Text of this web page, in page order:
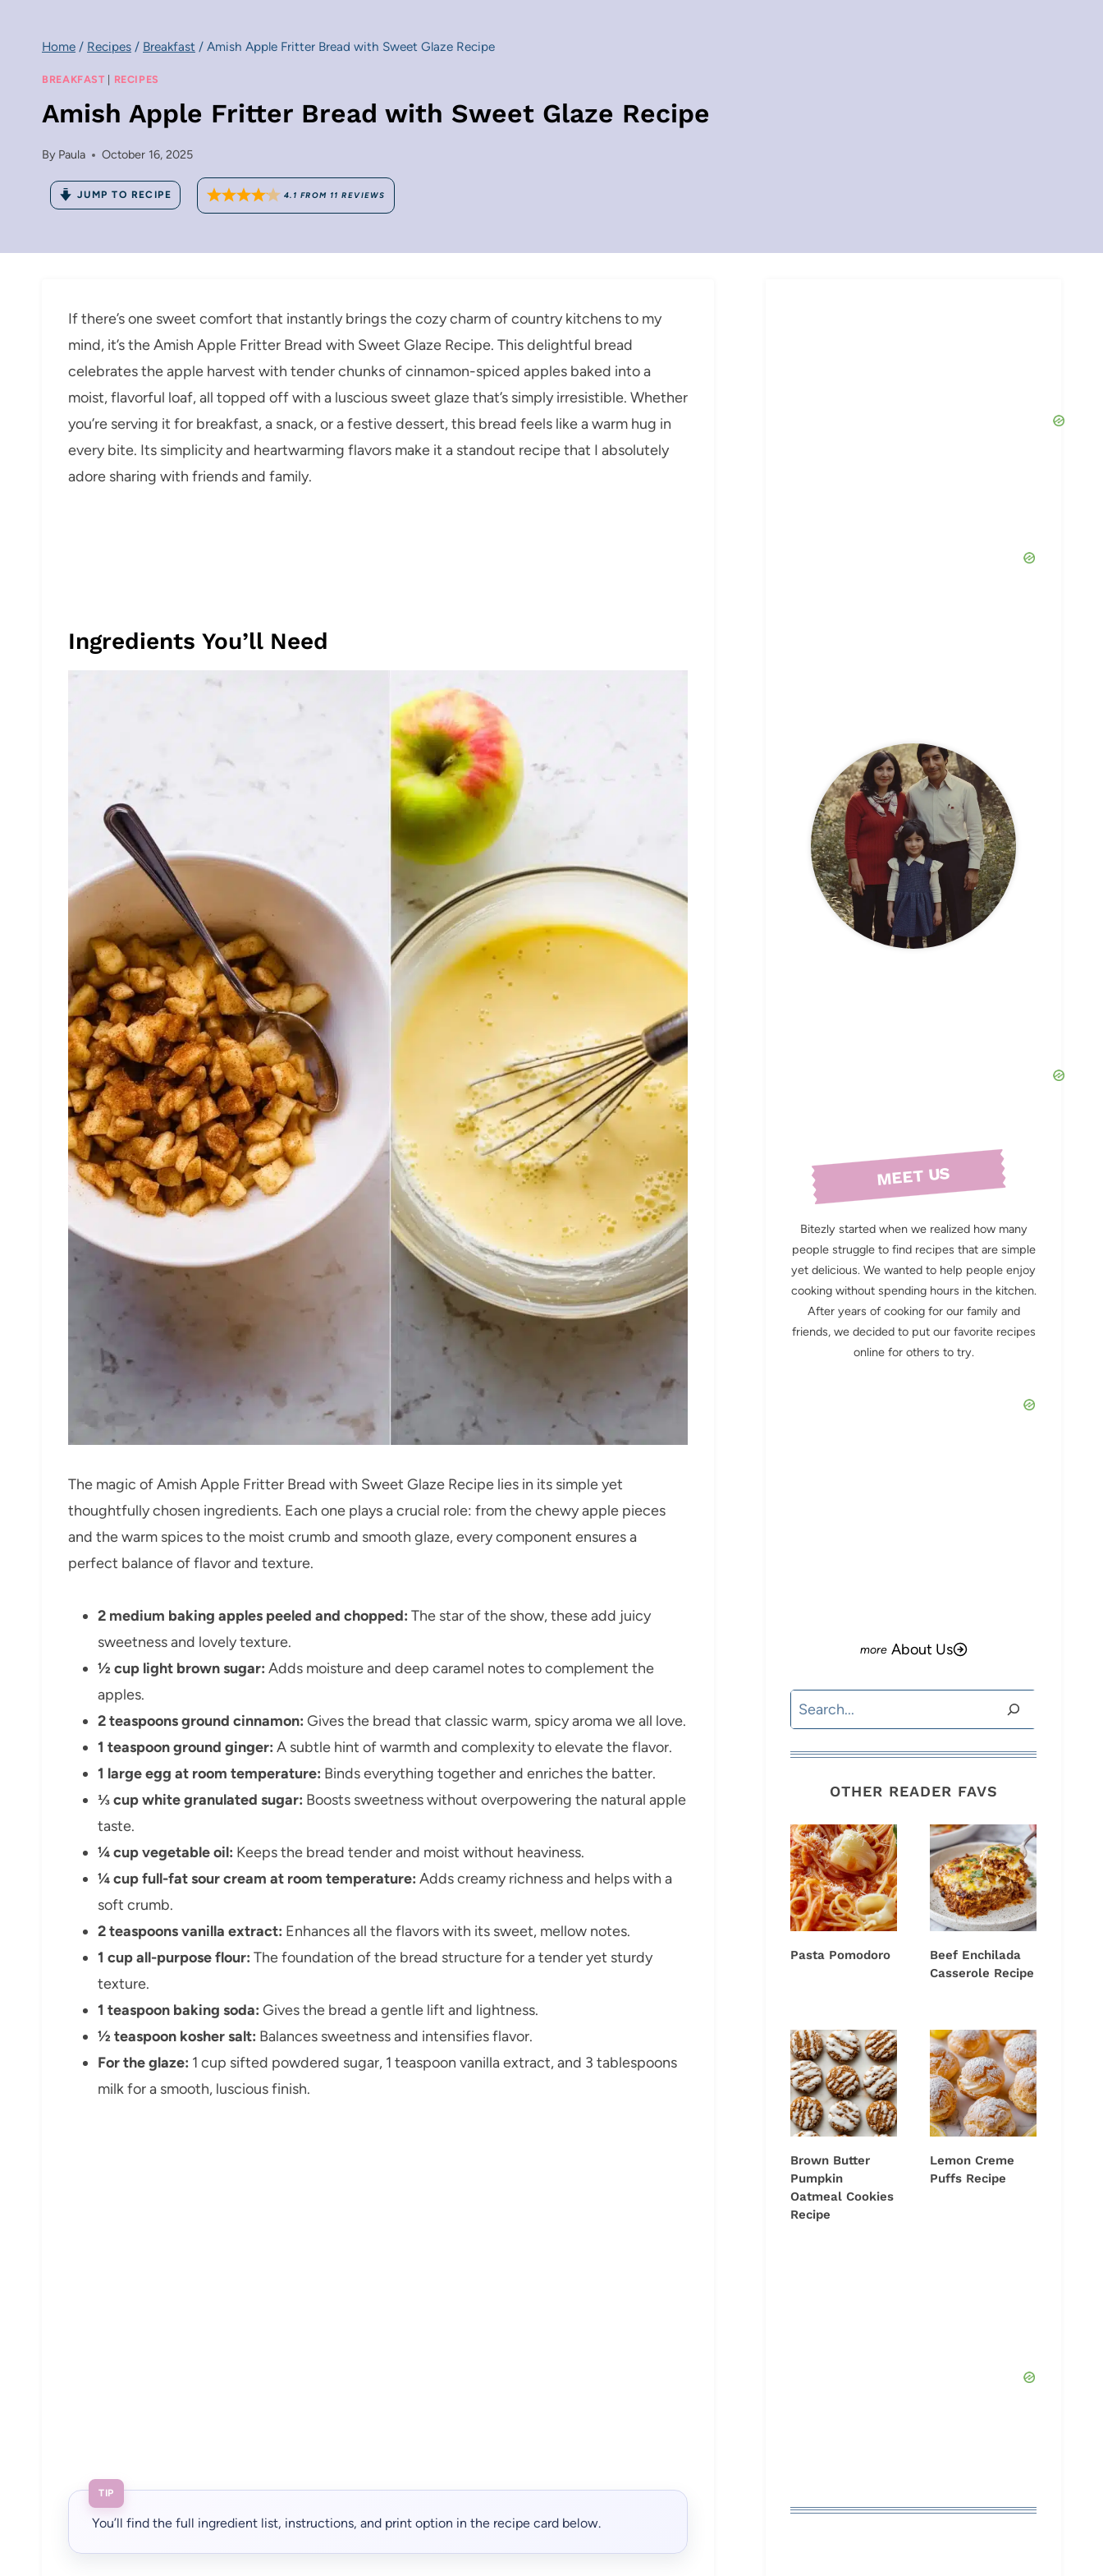
Home / Recipes / Breakfast / Amish Apple Fritter Bread with Sweet Glaze Recipe
BREAKFAST | RECIPES
Amish Apple Fritter Bread with Sweet Glaze Recipe
By Paula October 16, 2025
JUMP TO RECIPE 4.1 FROM 11 REVIEWS
If there’s one sweet comfort that instantly brings the cozy charm of country kitchens to my
mind, it’s the Amish Apple Fritter Bread with Sweet Glaze Recipe. This delightful bread
celebrates the apple harvest with tender chunks of cinnamon-spiced apples baked into a
moist, flavorful loaf, all topped off with a luscious sweet glaze that’s simply irresistible. Whether
you’re serving it for breakfast, a snack, or a festive dessert, this bread feels like a warm hug in
every bite. Its simplicity and heartwarming flavors make it a standout recipe that I absolutely
adore sharing with friends and family.
Ingredients You’ll Need
The magic of Amish Apple Fritter Bread with Sweet Glaze Recipe lies in its simple yet
thoughtfully chosen ingredients. Each one plays a crucial role: from the chewy apple pieces
and the warm spices to the moist crumb and smooth glaze, every component ensures a
perfect balance of flavor and texture.
2 medium baking apples peeled and chopped: The star of the show, these add juicy
sweetness and lovely texture.
½ cup light brown sugar: Adds moisture and deep caramel notes to complement the
apples.
2 teaspoons ground cinnamon: Gives the bread that classic warm, spicy aroma we all love.
1 teaspoon ground ginger: A subtle hint of warmth and complexity to elevate the flavor.
1 large egg at room temperature: Binds everything together and enriches the batter.
⅓ cup white granulated sugar: Boosts sweetness without overpowering the natural apple
taste.
¼ cup vegetable oil: Keeps the bread tender and moist without heaviness.
¼ cup full-fat sour cream at room temperature: Adds creamy richness and helps with a
soft crumb.
2 teaspoons vanilla extract: Enhances all the flavors with its sweet, mellow notes.
1 cup all-purpose flour: The foundation of the bread structure for a tender yet sturdy
texture.
1 teaspoon baking soda: Gives the bread a gentle lift and lightness.
½ teaspoon kosher salt: Balances sweetness and intensifies flavor.
For the glaze: 1 cup sifted powdered sugar, 1 teaspoon vanilla extract, and 3 tablespoons
milk for a smooth, luscious finish.
TIP
You’ll find the full ingredient list, instructions, and print option in the recipe card below.
MEET US
Bitezly started when we realized how many
people struggle to find recipes that are simple
yet delicious. We wanted to help people enjoy
cooking without spending hours in the kitchen.
After years of cooking for our family and
friends, we decided to put our favorite recipes
online for others to try.
About Us
Search
OTHER READER FAVS
Pasta Pomodoro
Beef Enchilada
Casserole Recipe
Brown Butter
Pumpkin
Oatmeal Cookies
Recipe
Lemon Creme
Puffs Recipe